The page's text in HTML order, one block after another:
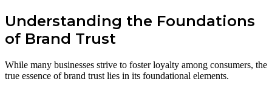
Understanding the Foundations
of Brand Trust
While many businesses strive to foster loyalty among consumers, the
true essence of brand trust lies in its foundational elements.